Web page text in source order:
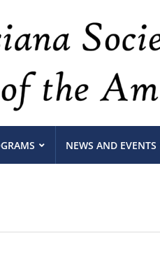
NEWS AND EVENTS